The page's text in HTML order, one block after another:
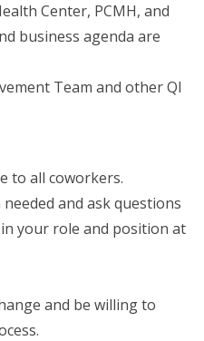
Center, PCMH, and
business agenda are
Team and other QI
to all coworkers.
and ask questions
your role and position at
and be willing to